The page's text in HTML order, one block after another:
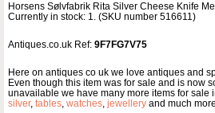
Horsens Sølvfabrik Rita Silver Cheese Knife
Currently in stock: 1. (SKU number 516611)
Antiques.co.uk Ref: 9F7FG7V75
Here on antiques co uk we love antiques and
Even though this item was for sale and is now
unavailable we have many more items for sale
silver, tables, watches, jewellery and much